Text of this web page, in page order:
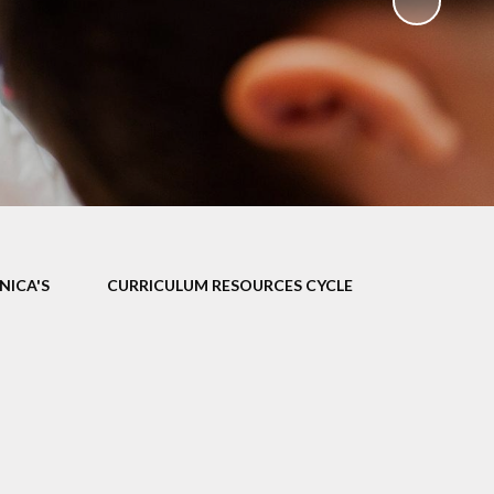
CURRICULUM RESOURCES CYCLE